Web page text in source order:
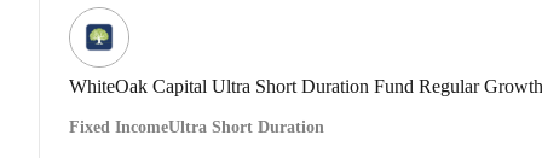
WhiteOak Capital Ultra Short Duration Fund Regular Growth
Fixed IncomeUltra Short Duration